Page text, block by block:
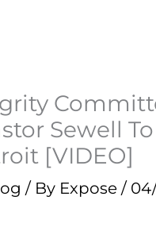
Sewell
[VIDEO]
/ By Expose /